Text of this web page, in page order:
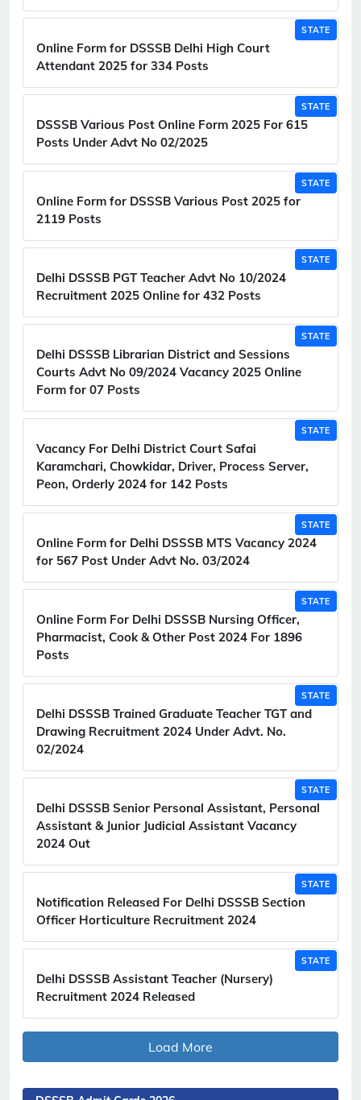
STATE
Online Form for DSSSB Delhi High Court
Attendant 2025 for 334 Posts
STATE
DSSSB Various Post Online Form 2025 For 615
Posts Under Advt No 02/2025
STATE
Online Form for DSSSB Various Post 2025 for
2119 Posts
STATE
Delhi DSSSB PGT Teacher Advt No 10/2024
Recruitment 2025 Online for 432 Posts
STATE
Delhi DSSSB Librarian District and Sessions
Courts Advt No 09/2024 Vacancy 2025 Online
Form for 07 Posts
STATE
Vacancy For Delhi District Court Safai
Karamchari, Chowkidar, Driver, Process Server,
Peon, Orderly 2024 for 142 Posts
STATE
Online Form for Delhi DSSSB MTS Vacancy 2024
for 567 Post Under Advt No. 03/2024
STATE
Online Form For Delhi DSSSB Nursing Officer,
Pharmacist, Cook & Other Post 2024 For 1896
Posts
STATE
Delhi DSSSB Trained Graduate Teacher TGT and
Drawing Recruitment 2024 Under Advt. No.
02/2024
STATE
Delhi DSSSB Senior Personal Assistant, Personal
Assistant & Junior Judicial Assistant Vacancy
2024 Out
STATE
Notification Released For Delhi DSSSB Section
Officer Horticulture Recruitment 2024
STATE
Delhi DSSSB Assistant Teacher (Nursery)
Recruitment 2024 Released
Load More